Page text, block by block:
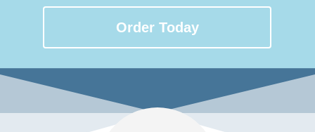
Order Today